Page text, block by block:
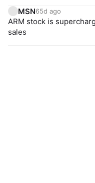
MSN65d ago
ARM stock is
sales